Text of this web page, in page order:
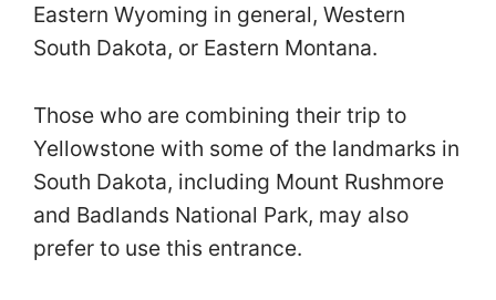
Eastern Wyoming in general, Western
South Dakota, or Eastern Montana.
Those who are combining their trip to
Yellowstone with some of the landmarks in
South Dakota, including Mount Rushmore
and Badlands National Park, may also
prefer to use this entrance.